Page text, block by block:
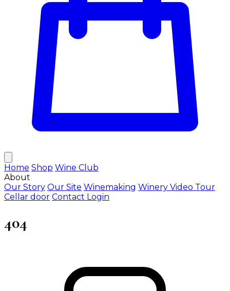
Home Shop Wine Club
About
Our Story Our Site Winemaking Winery Video Tour
Cellar door Contact Login
404